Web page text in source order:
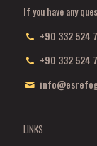
If you have any
+90 332 524
+90 332 524
LINKS